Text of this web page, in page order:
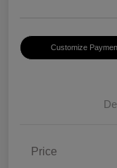
Customize
Price